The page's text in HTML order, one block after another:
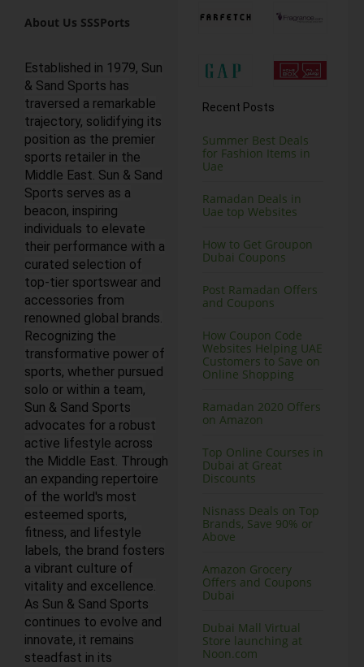
Recent Posts
Summer Best Deals
for Fashion Items in
Uae
Ramadan Deals in
Uae top Websites
How to Get Groupon
Dubai Coupons
Post Ramadan Offers
and Coupons
How Coupon Code
Websites Helping UAE
Customers to Save on
Online Shopping
Ramadan 2020 Offers
on Amazon
Top Online Courses in
Dubai at Great
Discounts
Nisnass Deals on Top
Brands, Save 90% or
Above
Amazon Grocery
Offers and Coupons
Dubai
Dubai Mall Virtual
Store launching at
Noon.com
About Us SSSPorts
Established in 1979, Sun
& Sand Sports has
traversed a remarkable
trajectory, solidifying its
position as the premier
sports retailer in the
Middle East. Sun & Sand
Sports serves as a
beacon, inspiring
individuals to elevate
their performance with a
curated selection of
top-tier sportswear and
accessories from
renowned global brands.
Recognizing the
transformative power of
sports, whether pursued
solo or within a team,
Sun & Sand Sports
advocates for a robust
active lifestyle across
the Middle East. Through
an expanding repertoire
of the world's most
esteemed sports,
fitness, and lifestyle
labels, the brand fosters
a vibrant culture of
vitality and excellence.
As Sun & Sand Sports
continues to evolve and
innovate, it remains
steadfast in its